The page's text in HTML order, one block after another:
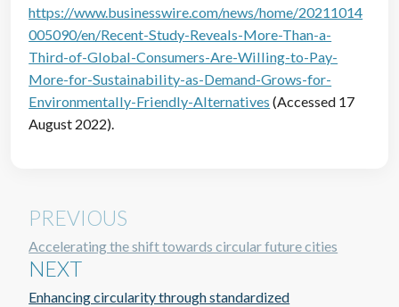
https://www.businesswire.com/news/home/20211014
005090/en/Recent-Study-Reveals-More-Than-a-
Third-of-Global-Consumers-Are-Willing-to-Pay-
More-for-Sustainability-as-Demand-Grows-for-
Environmentally-Friendly-Alternatives (Accessed 17
August 2022).
PREVIOUS
Accelerating the shift towards circular future cities
NEXT
Enhancing circularity through standardized